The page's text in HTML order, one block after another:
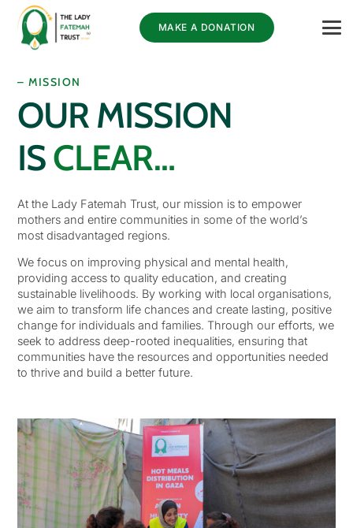
MAKE A DONATION
– MISSION
OUR MISSION
ISCLEAR…
At the Lady Fatemah Trust, our mission is to empower
mothers and entire communities in some of the world’s
most disadvantaged regions.
We focus on improving physical and mental health,
providing access to quality education, and creating
sustainable livelihoods. By working with local organisations,
we aim to transform life chances and create lasting, positive
change for individuals and families. Through our efforts, we
seek to address deep-rooted inequalities, ensuring that
communities have the resources and opportunities needed
to thrive and build a better future.